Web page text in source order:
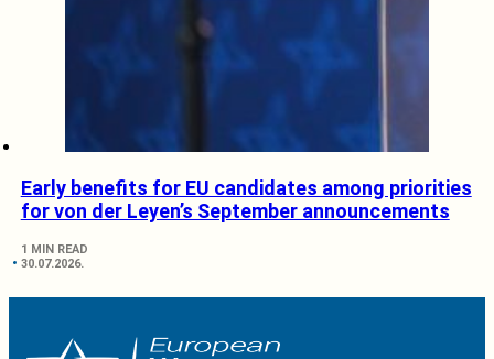
Early benefits for EU candidates among priorities
for von der Leyen’s September announcements
1 MIN READ
30.07.2026.